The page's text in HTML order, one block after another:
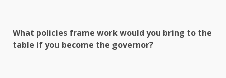
What policies frame work would you bring to the
table if you become the governor?